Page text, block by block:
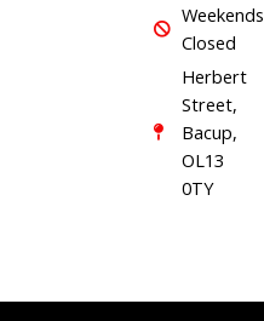
Weekends
Closed
Herbert
Street,
Bacup,
OL13
0TY